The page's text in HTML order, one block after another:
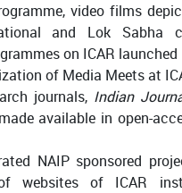
video films
and Lok Sabha
on ICAR launched
of Media Meets at
journals, Indian
available in open-
NAIP sponsored
websites of ICAR